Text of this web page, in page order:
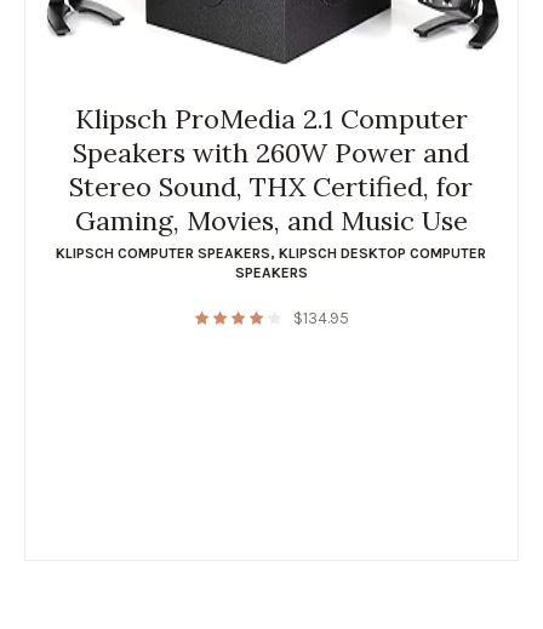
Klipsch ProMedia 2.1 Computer
Speakers with 260W Power and
Stereo Sound, THX Certified, for
Gaming, Movies, and Music Use
KLIPSCH COMPUTER SPEAKERS,KLIPSCH DESKTOP COMPUTER
SPEAKERS
$134.95